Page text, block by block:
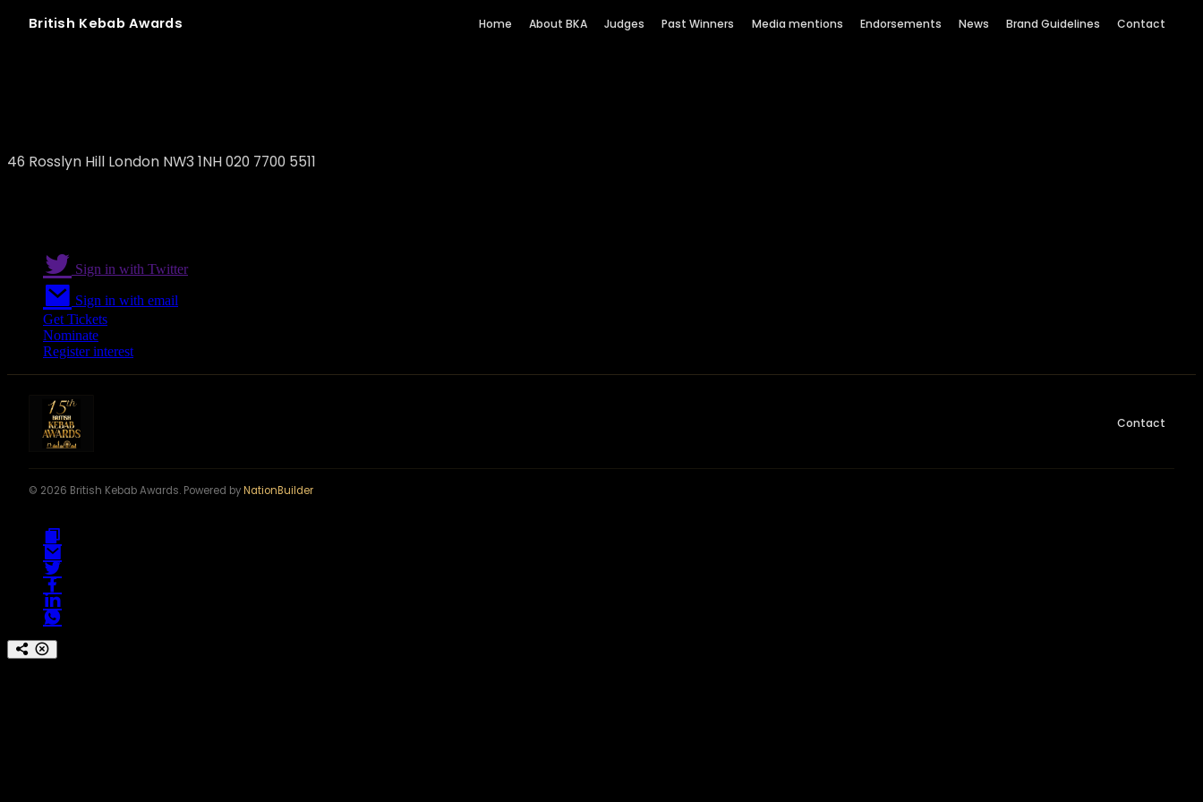
British Kebab Awards Home About BKA Judges Past Winners Media mentions Endorsements News Brand Guidelines Contact
46 Rosslyn Hill London NW3 1NH 020 7700 5511
Sign in with Twitter
Sign in with email
Get Tickets
Nominate
Register interest
Contact
© 2026 British Kebab Awards. Powered byNationBuilder